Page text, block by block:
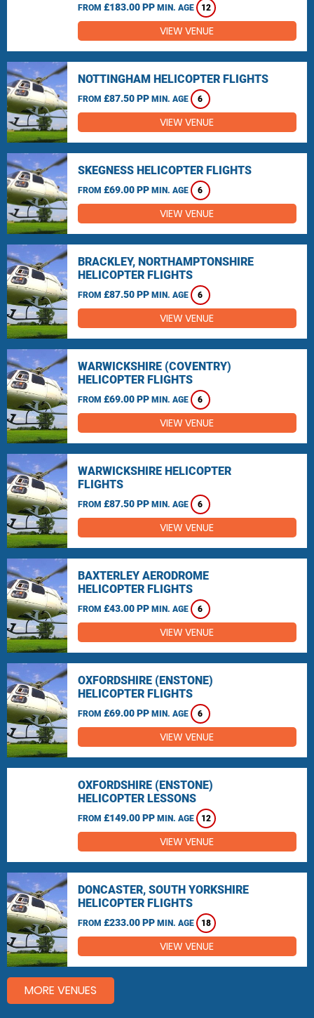
FROM £183.00 PP MIN. AGE 12
VIEW VENUE
NOTTINGHAM HELICOPTER FLIGHTS
FROM £87.50 PP MIN. AGE 6
VIEW VENUE
SKEGNESS HELICOPTER FLIGHTS
FROM £69.00 PP MIN. AGE 6
VIEW VENUE
BRACKLEY, NORTHAMPTONSHIRE
HELICOPTER FLIGHTS
FROM £87.50 PP MIN. AGE 6
VIEW VENUE
WARWICKSHIRE (COVENTRY)
HELICOPTER FLIGHTS
FROM £69.00 PP MIN. AGE 6
VIEW VENUE
WARWICKSHIRE HELICOPTER
FLIGHTS
FROM £87.50 PP MIN. AGE 6
VIEW VENUE
BAXTERLEY AERODROME
HELICOPTER FLIGHTS
FROM £43.00 PP MIN. AGE 6
VIEW VENUE
OXFORDSHIRE (ENSTONE)
HELICOPTER FLIGHTS
FROM £69.00 PP MIN. AGE 6
VIEW VENUE
OXFORDSHIRE (ENSTONE)
HELICOPTER LESSONS
FROM £149.00 PP MIN. AGE 12
VIEW VENUE
DONCASTER, SOUTH YORKSHIRE
HELICOPTER FLIGHTS
FROM £233.00 PP MIN. AGE 18
VIEW VENUE
MORE VENUES